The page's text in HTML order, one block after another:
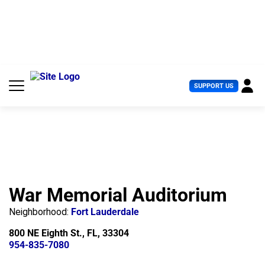
SUPPORT US U
s
War Memorial Auditorium
Neighborhood: Fort Lauderdale
800 NE Eighth St., FL, 33304
954-835-7080